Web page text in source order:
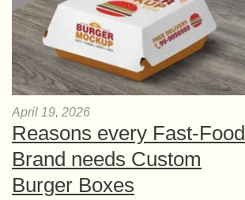
April 19, 2026
Reasons every Fast-Food
Brand needs Custom
Burger Boxes